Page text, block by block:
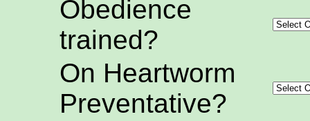
Obedience
trained?
On Heartworm
Preventative?